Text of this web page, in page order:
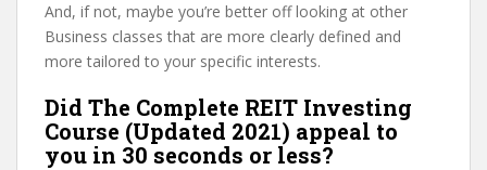
And, if not, maybe you’re better off looking at other
Business classes that are more clearly defined and
more tailored to your specific interests.
Did The Complete REIT Investing
Course (Updated 2021) appeal to
you in 30 seconds or less?